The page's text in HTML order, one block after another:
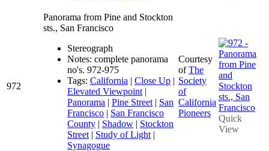
972
Panorama from Pine and Stockton
sts., San Francisco
Stereograph
Notes: complete panorama
no's. 972-975
Tags: California | Close Up |
Elevated Viewpoint |
Panorama | Pine Street | San
Francisco | San Francisco
County | Shadow | Stockton
Street | Study of Light |
Synagogue
Courtesy
ofThe
Society
of
California
Pioneers
Quick
View